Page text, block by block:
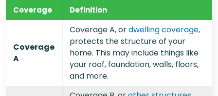
Coverage Definition
Coverage
A
Coverage A, ordwelling coverage,
protects the structure of your
home. This may include things like
your roof, foundation, walls, floors,
and more.